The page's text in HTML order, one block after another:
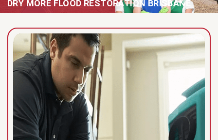
DRY MORE FLOOD RESTORATION BRISBANE